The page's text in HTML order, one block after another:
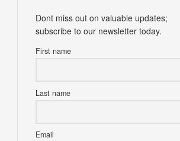
Dont miss out on valuable updates;
subscribe to our newsletter today.
First name
Last name
Email